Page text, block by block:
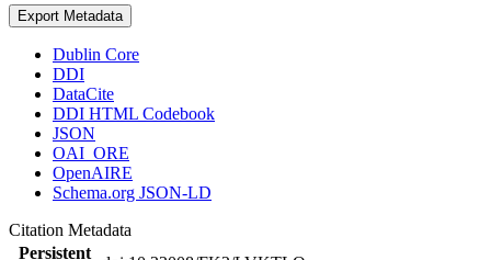
Export Metadata
Dublin Core
DDI
DataCite
DDI HTML Codebook
JSON
OAI_ORE
OpenAIRE
Schema.org JSON-LD
Citation Metadata
Persistent